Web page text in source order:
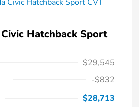
Hatchback Sport
$29,545
-$832
$28,713